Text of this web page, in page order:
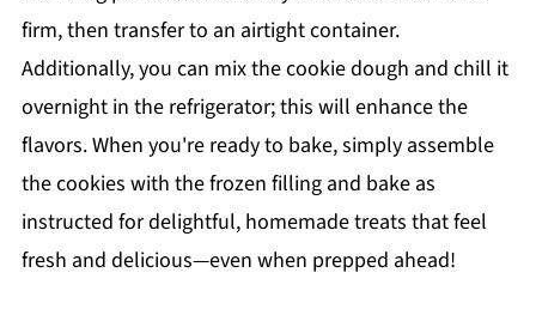
firm, then transfer to an airtight container.
Additionally, you can mix the cookie dough and chill it
overnight in the refrigerator; this will enhance the
flavors. When you're ready to bake, simply assemble
the cookies with the frozen filling and bake as
instructed for delightful, homemade treats that feel
fresh and delicious—even when prepped ahead!